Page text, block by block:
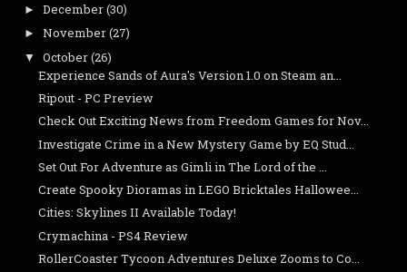
► December(30)
► November(27)
▼ October(26)
Experience Sands of Aura's Version 1.0 on Steam an...
Ripout - PC Preview
Check Out Exciting News from Freedom Games for Nov...
Investigate Crime in a New Mystery Game by EQ Stud...
Set Out For Adventure as Gimli in The Lord of the ...
Create Spooky Dioramas in LEGO Bricktales Hallowee...
Cities: Skylines II Available Today!
Crymachina - PS4 Review
RollerCoaster Tycoon Adventures Deluxe Zooms to Co...